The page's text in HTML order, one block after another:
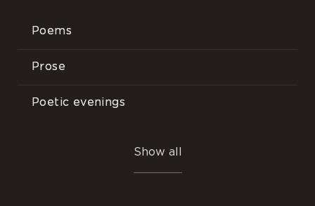
Poems
Prose
Poetic evenings
Show all